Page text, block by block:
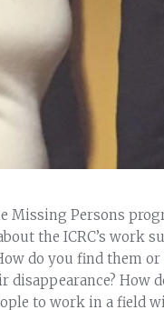
Missing Persons
the ICRC’s work
do you find them
disappearance? How
to work in a field